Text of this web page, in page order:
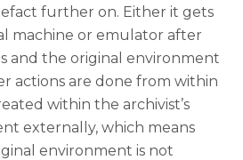
further on. Either it gets
machine or emulator after
and the original environment
actions are done from within
within the archivist’s
externally, which means
environment is not